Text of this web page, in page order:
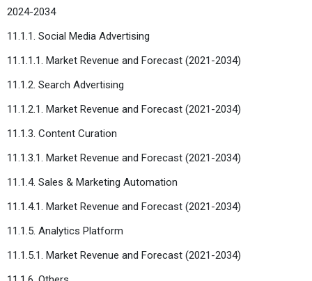
2024-2034
11.1.1. Social Media Advertising
11.1.1.1. Market Revenue and Forecast (2021-2034)
11.1.2. Search Advertising
11.1.2.1. Market Revenue and Forecast (2021-2034)
11.1.3. Content Curation
11.1.3.1. Market Revenue and Forecast (2021-2034)
11.1.4. Sales & Marketing Automation
11.1.4.1. Market Revenue and Forecast (2021-2034)
11.1.5. Analytics Platform
11.1.5.1. Market Revenue and Forecast (2021-2034)